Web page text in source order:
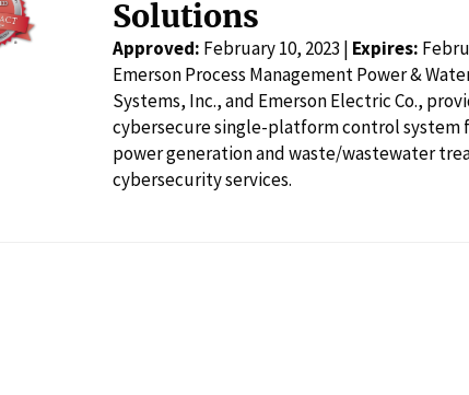
Solutions
Approved: February 10, 2023 | Expires:
Emerson Process Management Power &
Systems, Inc., and Emerson Electric Co.,
cybersecure single-platform control
power generation and waste/wastewater
cybersecurity services.